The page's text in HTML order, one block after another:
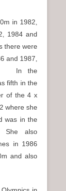
in 1982,
1984 and
there were
and 1987,
In the
fifth in the
of the 4 x
where she
was in the
also
in 1986
and also